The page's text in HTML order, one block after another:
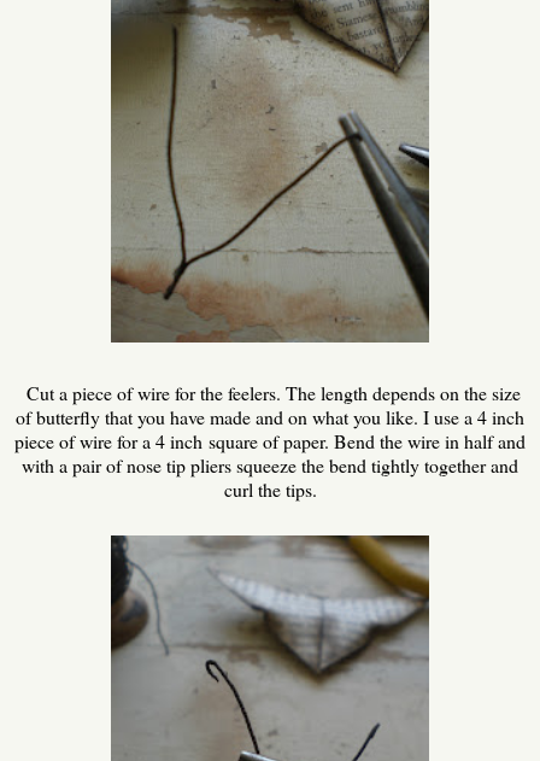
Cut a piece of wire for the feelers. The length depends on the size
of butterfly that you have made and on what you like. I use a 4 inch
piece of wire for a 4 inch square of paper. Bend the wire in half and
with a pair of nose tip pliers squeeze the bend tightly together and
curl the tips.